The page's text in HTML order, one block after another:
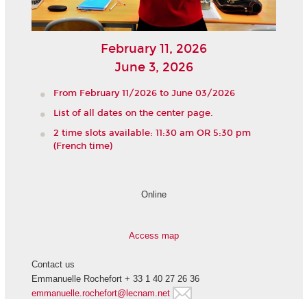
February 11, 2026
June 3, 2026
From February 11/2026 to June 03/2026
List of all dates on the center page.
2 time slots available: 11:30 am OR 5:30 pm
(French time)
Online
Access map
Contact us
Emmanuelle Rochefort + 33 1 40 27 26 36
emmanuelle.rochefort@lecnam.net